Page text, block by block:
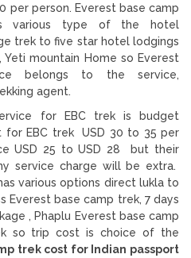
per person. Everest base camp
various type of the hotel
trek to five star hotel lodgings
mountain Home so Everest
belongs to the service,
agent.
for EBC trek is budget
for EBC trek USD 30 to 35 per
USD 25 to USD 28 but their
service charge will be extra.
various options direct lukla to
Everest base camp trek, 7 days
, Phaplu Everest base camp
so trip cost is choice of the
trek cost for Indian passport